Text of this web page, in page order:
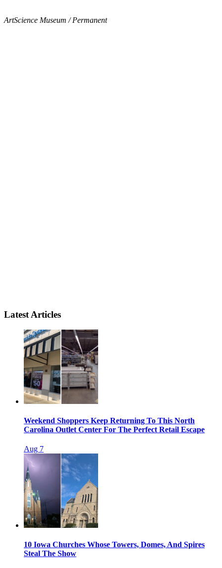
ArtScience Museum / Permanent
Latest Articles
Weekend Shoppers Keep Returning To This North
Carolina Outlet Center For The Perfect Retail Escape
Aug 7
10 Iowa Churches Whose Towers, Domes, And Spires
Steal The Show